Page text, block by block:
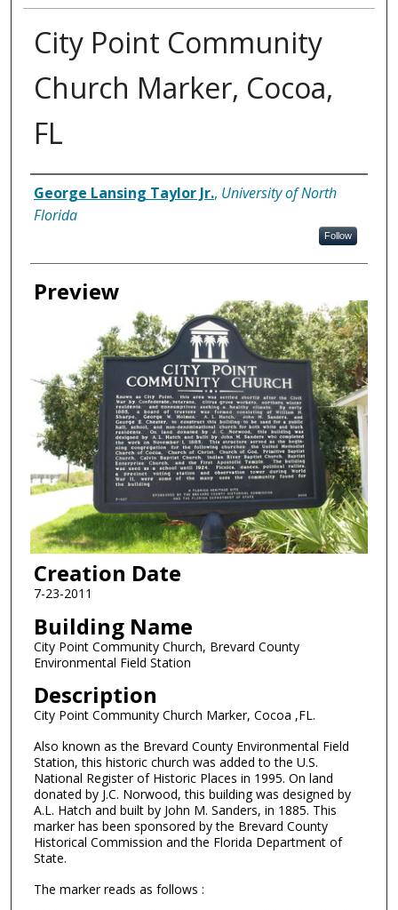
City Point Community
Church Marker, Cocoa,
FL
Creator
George Lansing Taylor Jr., University of North
Florida
Follow
Preview
Creation Date
7-23-2011
Building Name
City Point Community Church, Brevard County
Environmental Field Station
Description
City Point Community Church Marker, Cocoa ,FL.
Also known as the Brevard County Environmental Field
Station, this historic church was added to the U.S.
National Register of Historic Places in 1995. On land
donated by J.C. Norwood, this building was designed by
A.L. Hatch and built by John M. Sanders, in 1885. This
marker has been sponsored by the Brevard County
Historical Commission and the Florida Department of
State.
The marker reads as follows :